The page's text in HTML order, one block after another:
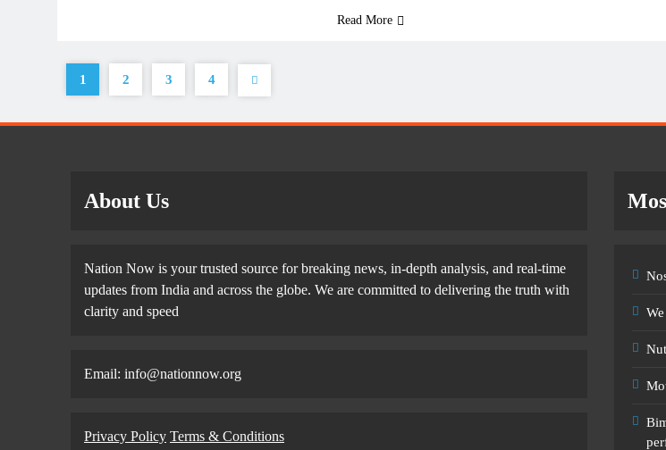
Read More
1 2 3 4
About Us
Nation Now is your trusted source for breaking news, in-depth analysis, and real-time
updates from India and across the globe. We are committed to delivering the truth with
clarity and speed
Email: info@nationnow.org
Privacy Policy Terms & Conditions